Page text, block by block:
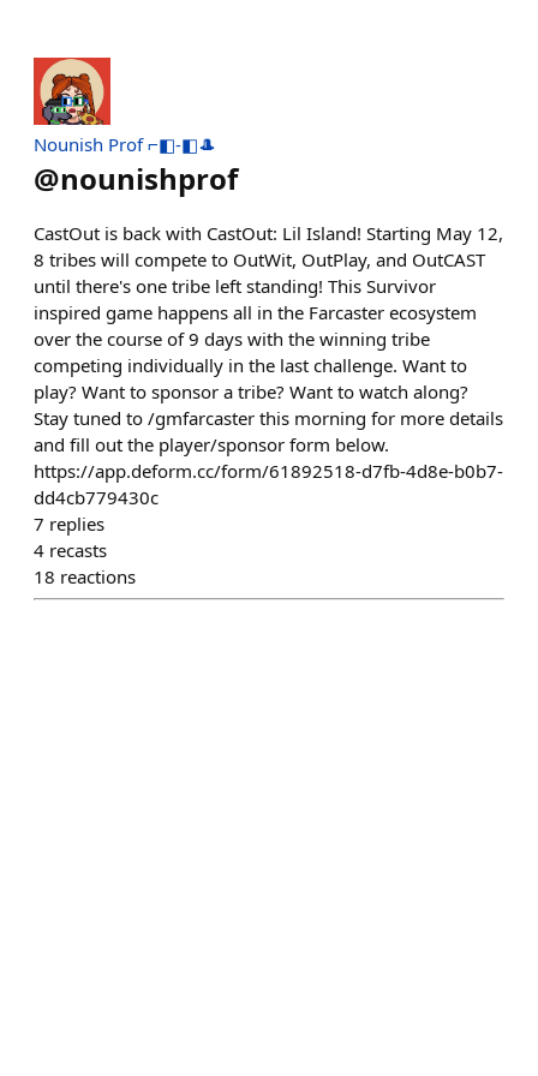
Nounish Prof ⌐◧-◧🎩
@nounishprof
CastOut is back with CastOut: Lil Island! Starting May 12,
8 tribes will compete to OutWit, OutPlay, and OutCAST
until there's one tribe left standing! This Survivor
inspired game happens all in the Farcaster ecosystem
over the course of 9 days with the winning tribe
competing individually in the last challenge. Want to
play? Want to sponsor a tribe? Want to watch along?
Stay tuned to /gmfarcaster this morning for more details
and fill out the player/sponsor form below.
https://app.deform.cc/form/61892518-d7fb-4d8e-b0b7-
dd4cb779430c
7 replies
4 recasts
18 reactions